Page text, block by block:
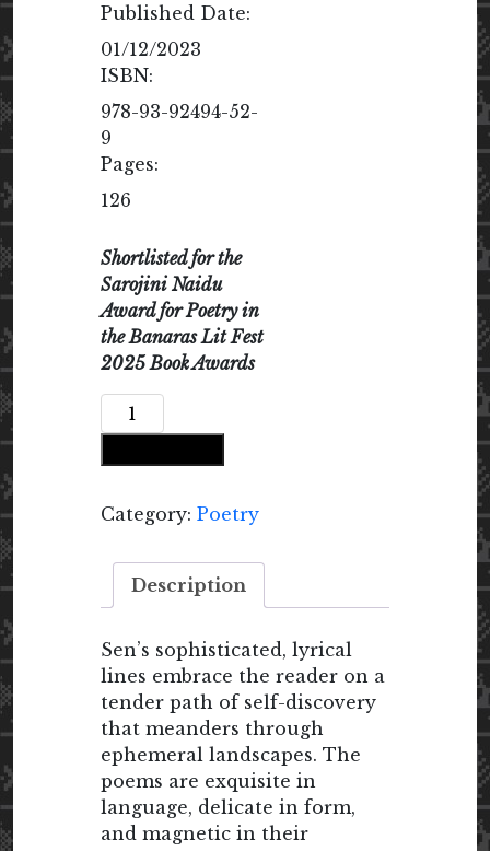
Published Date:
01/12/2023
ISBN:
978-93-92494-52-
9
Pages:
126
Shortlisted for the
Sarojini Naidu
Award for Poetry in
the Banaras Lit Fest
2025 Book Awards
Nostalgia
Crafting
a
Within
Category: Poetry
Description
Sen’s sophisticated, lyrical
lines embrace the reader on a
tender path of self-discovery
that meanders through
ephemeral landscapes. The
poems are exquisite in
language, delicate in form,
and magnetic in their